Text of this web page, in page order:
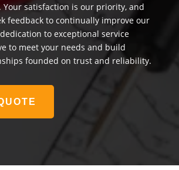
Your satisfaction is our priority, and
feedback to continually improve our
to exceptional service
to meet your needs and build
founded on trust and reliability.